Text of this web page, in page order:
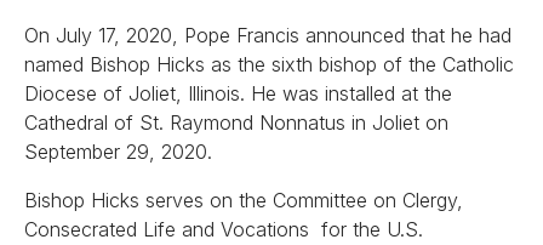
On July 17, 2020, Pope Francis announced that he had
named Bishop Hicks as the sixth bishop of the Catholic
Diocese of Joliet, Illinois. He was installed at the
Cathedral of St. Raymond Nonnatus in Joliet on
September 29, 2020.
Bishop Hicks serves on the Committee on Clergy,
Consecrated Life and Vocations for the U.S.